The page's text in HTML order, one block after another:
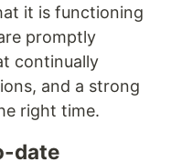
it is functioning
promptly
continually
and a strong
right time.
date